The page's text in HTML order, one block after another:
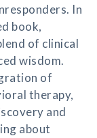
In
book,
of clinical
wisdom.
of
therapy,
and
about